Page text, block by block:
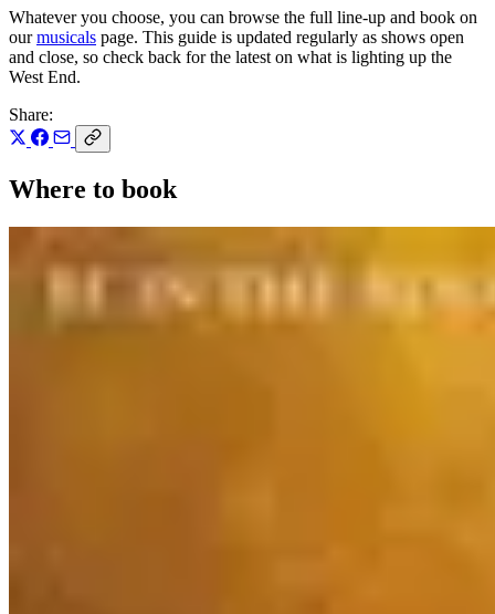
Whatever you choose, you can browse the full line-up and book on
ourmusicals page. This guide is updated regularly as shows open
and close, so check back for the latest on what is lighting up the
West End.
Share:
Where to book